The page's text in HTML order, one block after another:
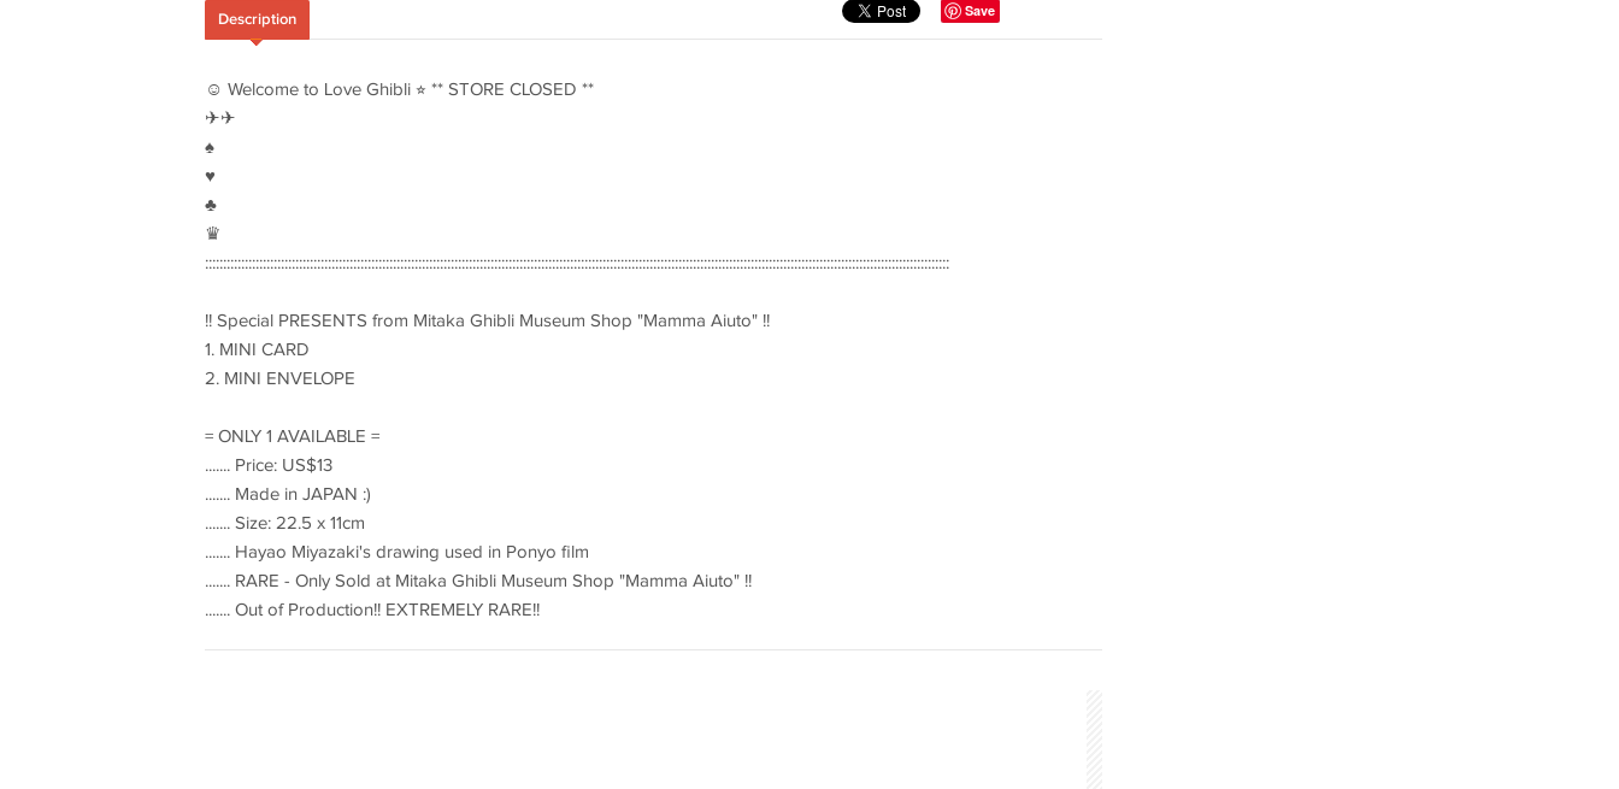
Save
Description
☺︎ Welcome to Love Ghibli ⭐︎ ** STORE CLOSED **
✈︎✈︎
♠︎
♥︎
♣︎
♛
::::::::::::::::::::::::::::::::::::::::::::::::::::::::::::::::::::::::::::::::::::::::::::::::::::::::::::::::::::::::::::::::::::::::::::::::::::::::::::::::::::::::::::::::::::::::::::::::::::::::::::::
!! Special PRESENTS from Mitaka Ghibli Museum Shop "Mamma Aiuto" !!
1. MINI CARD
2. MINI ENVELOPE
= ONLY 1 AVAILABLE =
....... Price: US$13
....... Made in JAPAN :)
....... Size: 22.5 x 11cm
....... Hayao Miyazaki's drawing used in Ponyo film
....... RARE - Only Sold at Mitaka Ghibli Museum Shop "Mamma Aiuto" !!
....... Out of Production!! EXTREMELY RARE!!